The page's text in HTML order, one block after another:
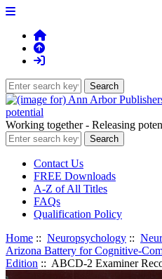
Working together - Releasing
Contact Us
FREE Downloads
A-Z of All Titles
FAQs
Qualification Policy
Home :: Neuropsychology ::
Arizona Battery for Cognitive-
Edition :: ABCD-2 Examiner